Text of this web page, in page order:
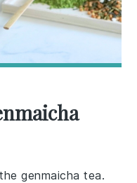
genmaicha tea.